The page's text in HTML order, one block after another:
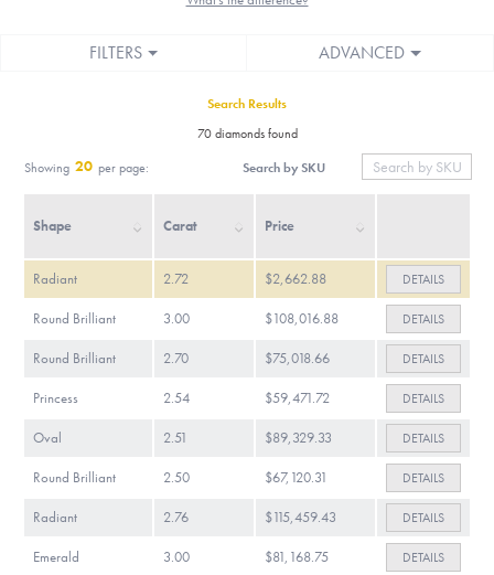
FILTERS ADVANCED
Search Results
70 diamonds found
Showing 20 per page: Search by SKU
Shape Carat Price
Radiant 2.72 $2,662.88 DETAILS
Round Brilliant 3.00 $108,016.88 DETAILS
Round Brilliant 2.70 $75,018.66 DETAILS
Princess 2.54 $59,471.72 DETAILS
Oval 2.51 $89,329.33 DETAILS
Round Brilliant 2.50 $67,120.31 DETAILS
Radiant 2.76 $115,459.43 DETAILS
Emerald 3.00 $81,168.75 DETAILS